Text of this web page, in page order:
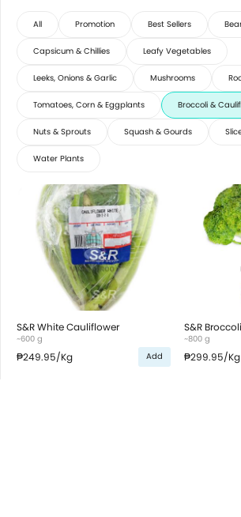
All Promotion Best Sellers
Capsicum & Chillies Leafy Vegetables
Leeks, Onions & Garlic Mushrooms
Tomatoes, Corn & Eggplants Broccoli &
Nuts & Sprouts Squash & Gourds
Water Plants
S&R White Cauliflower
~600 g
₱249.95/Kg Add
S&R Broccoli
~800 g
₱299.95/Kg